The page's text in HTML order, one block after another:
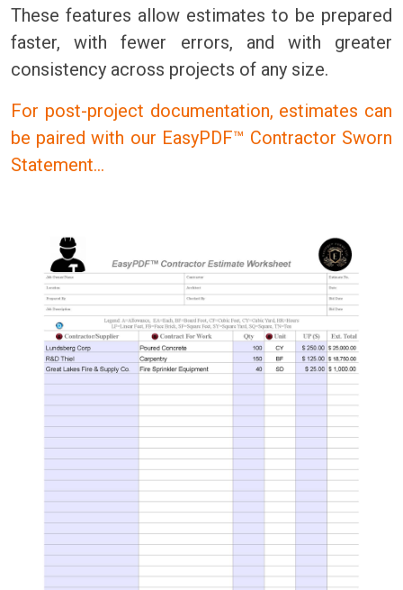
These features allow estimates to be prepared
faster, with fewer errors, and with greater
consistency across projects of any size.
For post-project documentation, estimates can
be paired with our EasyPDF™ Contractor Sworn
Statement…